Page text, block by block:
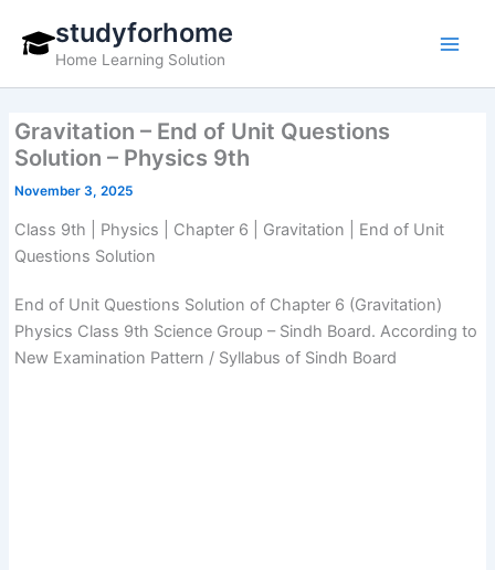
content
studyforhome
Home Learning Solution
Gravitation – End of Unit Questions
Solution – Physics 9th
November 3, 2025
Class 9th | Physics | Chapter 6 | Gravitation | End of Unit
Questions Solution
End of Unit Questions Solution of Chapter 6 (Gravitation)
Physics Class 9th Science Group – Sindh Board. According to
New Examination Pattern / Syllabus of Sindh Board